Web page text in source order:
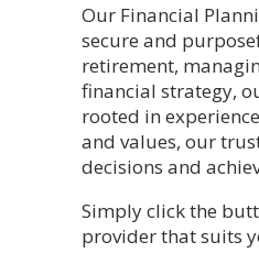
Our Financial
secure and
retirement,
financial strategy,
rooted in
and values, our
decisions and
Simply click the
provider that suits